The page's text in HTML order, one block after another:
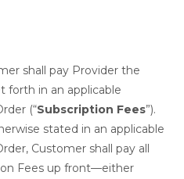
shall pay Provider the
forth in an applicable
(“Subscription Fees”).
stated in an applicable
Customer shall pay all
Fees up front—either